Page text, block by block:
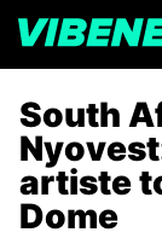
South
artiste
Dome